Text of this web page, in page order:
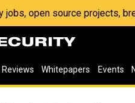
jobs, open source projects,
Reviews Whitepapers Events